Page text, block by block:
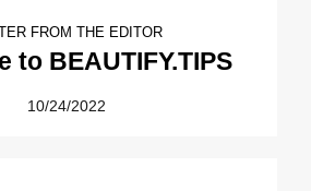
FROM THE EDITOR
to BEAUTIFY.TIPS
10/24/2022